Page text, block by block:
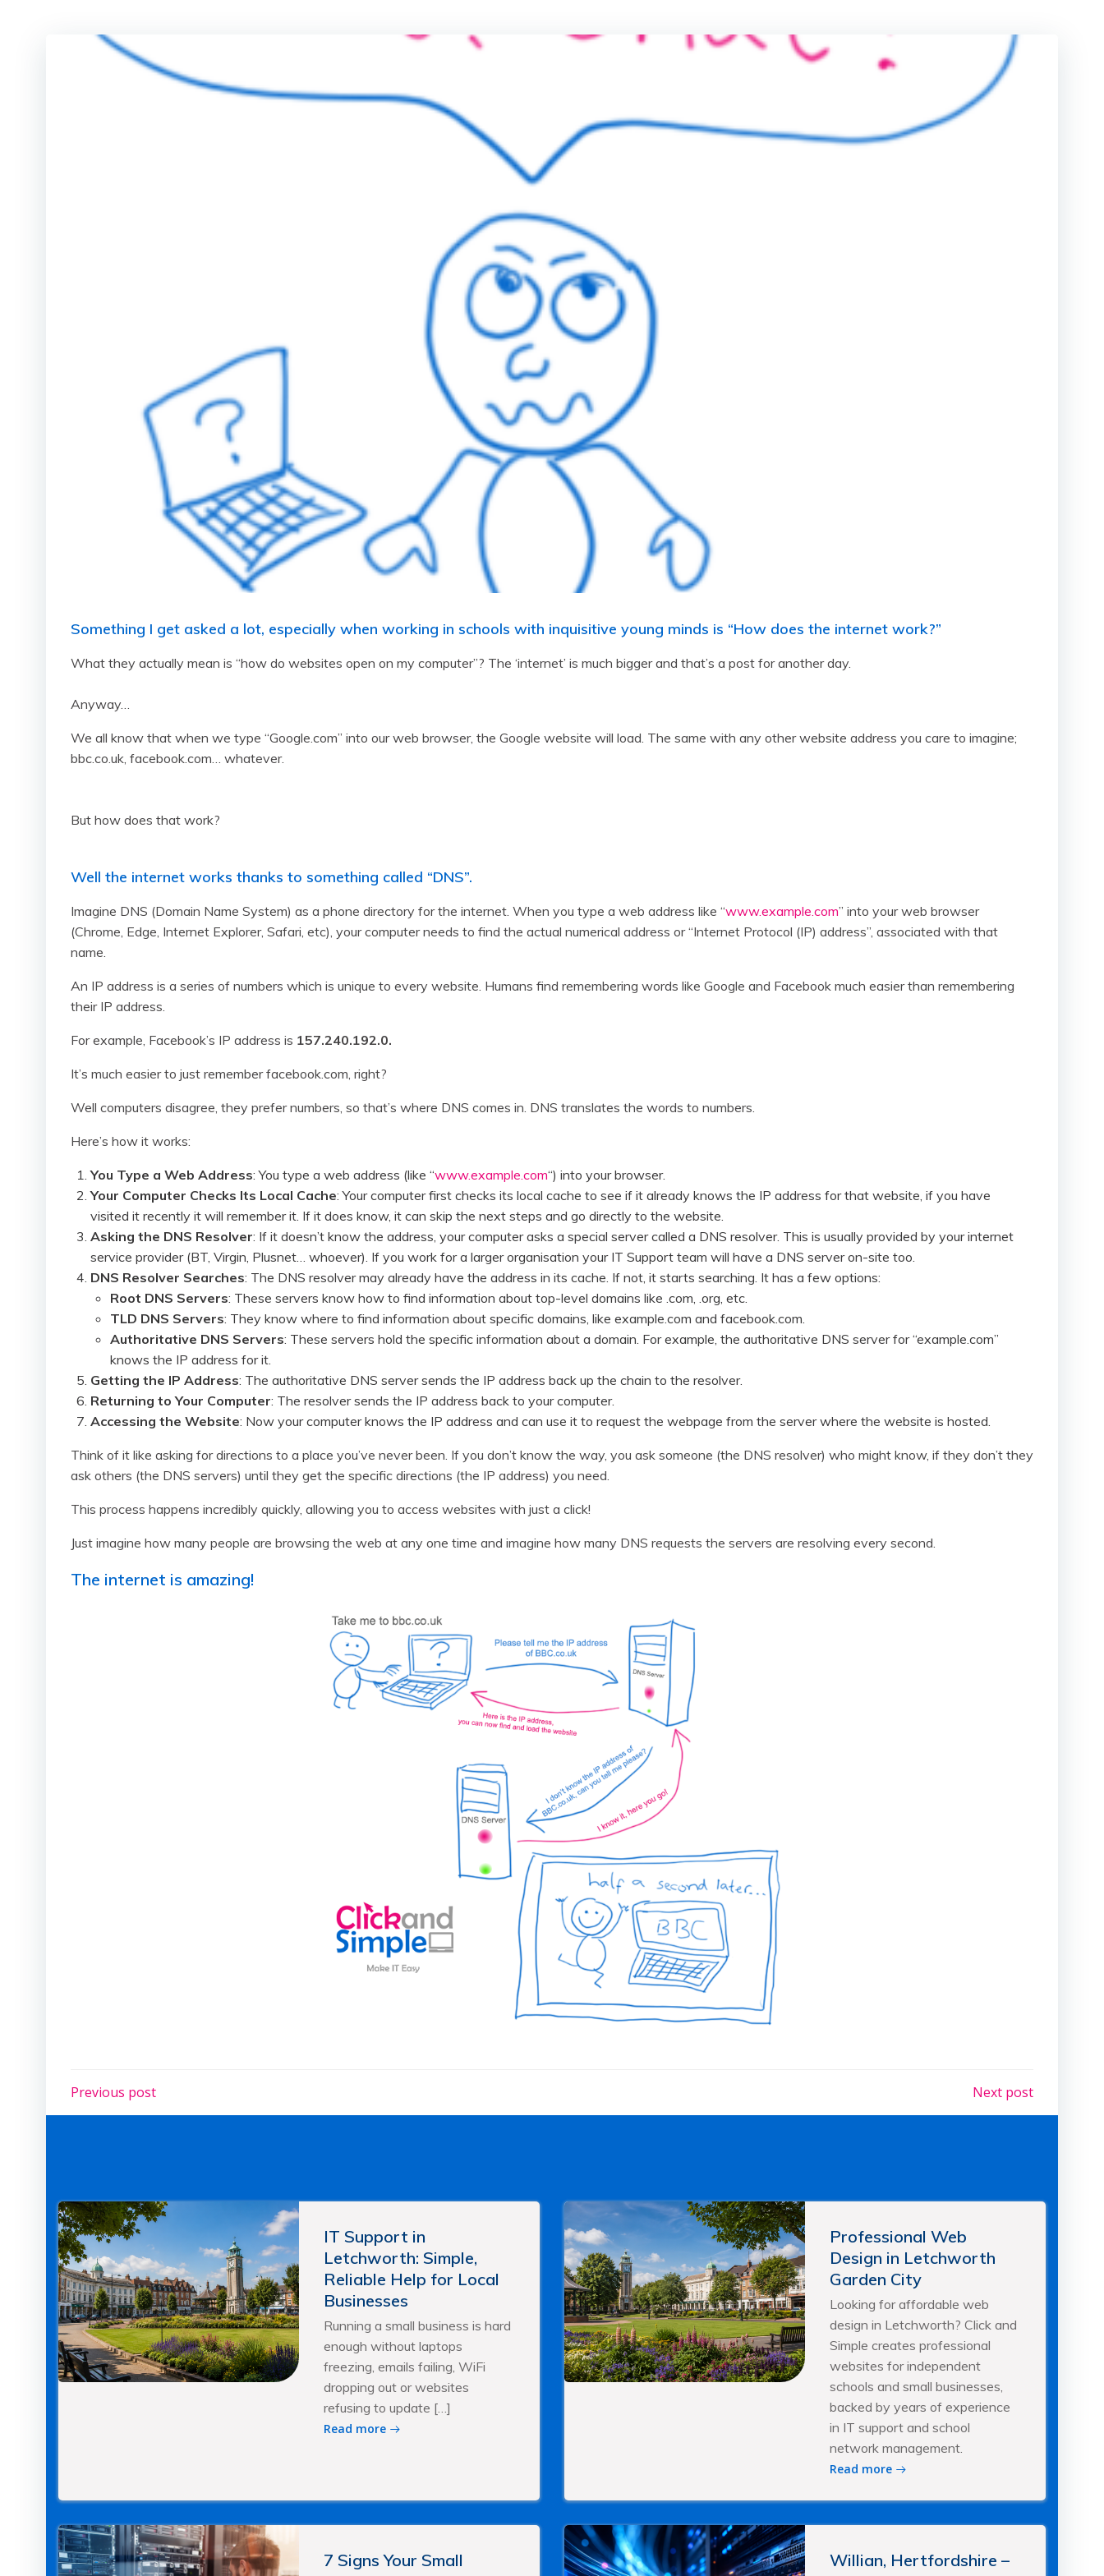
Something I get asked a lot, especially when working in schools with inquisitive young minds is “How does the internet work?”
What they actually mean is “how do websites open on my computer”? The ‘internet’ is much bigger and that’s a post for another day.
Anyway…
We all know that when we type “Google.com” into our web browser, the Google website will load. The same with any other website address you care to imagine;
bbc.co.uk, facebook.com… whatever.
But how does that work?
Well the internet works thanks to something called “DNS”.
Imagine DNS (Domain Name System) as a phone directory for the internet. When you type a web address like “www.example.com” into your web browser
(Chrome, Edge, Internet Explorer, Safari, etc), your computer needs to find the actual numerical address or “Internet Protocol (IP) address”, associated with that
name.
An IP address is a series of numbers which is unique to every website. Humans find remembering words like Google and Facebook much easier than remembering
their IP address.
For example, Facebook’s IP address is 157.240.192.0.
It’s much easier to just remember facebook.com, right?
Well computers disagree, they prefer numbers, so that’s where DNS comes in. DNS translates the words to numbers.
Here’s how it works:
You Type a Web Address: You type a web address (like “www.example.com“) into your browser.
Your Computer Checks Its Local Cache: Your computer first checks its local cache to see if it already knows the IP address for that website, if you have
visited it recently it will remember it. If it does know, it can skip the next steps and go directly to the website.
Asking the DNS Resolver: If it doesn’t know the address, your computer asks a special server called a DNS resolver. This is usually provided by your internet
service provider (BT, Virgin, Plusnet… whoever). If you work for a larger organisation your IT Support team will have a DNS server on-site too.
DNS Resolver Searches: The DNS resolver may already have the address in its cache. If not, it starts searching. It has a few options:
Root DNS Servers: These servers know how to find information about top-level domains like .com, .org, etc.
TLD DNS Servers: They know where to find information about specific domains, like example.com and facebook.com.
Authoritative DNS Servers: These servers hold the specific information about a domain. For example, the authoritative DNS server for “example.com”
knows the IP address for it.
Getting the IP Address: The authoritative DNS server sends the IP address back up the chain to the resolver.
Returning to Your Computer: The resolver sends the IP address back to your computer.
Accessing the Website: Now your computer knows the IP address and can use it to request the webpage from the server where the website is hosted.
Think of it like asking for directions to a place you’ve never been. If you don’t know the way, you ask someone (the DNS resolver) who might know, if they don’t they
ask others (the DNS servers) until they get the specific directions (the IP address) you need.
This process happens incredibly quickly, allowing you to access websites with just a click!
Just imagine how many people are browsing the web at any one time and imagine how many DNS requests the servers are resolving every second.
The internet is amazing!
Post
navigation
Previous post
navigation
Next post
IT Support in
Letchworth: Simple,
Reliable Help for Local
Businesses
Running a small business is hard
enough without laptops
freezing, emails failing, WiFi
dropping out or websites
refusing to update […]
Read more
Professional Web
Design in Letchworth
Garden City
Looking for affordable web
design in Letchworth? Click and
Simple creates professional
websites for independent
schools and small businesses,
backed by years of experience
in IT support and school
network management.
Read more
7 Signs Your Small
Willian, Hertfordshire –